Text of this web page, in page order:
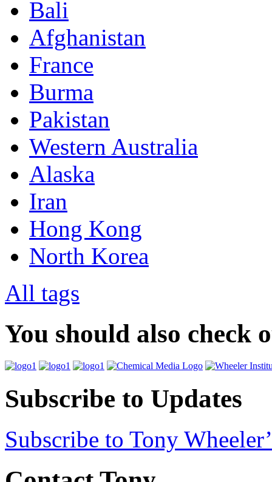
Bali
Afghanistan
France
Burma
Pakistan
Western Australia
Alaska
Iran
Hong Kong
North Korea
All tags
You should also check
Subscribe to Updates
Subscribe to Tony